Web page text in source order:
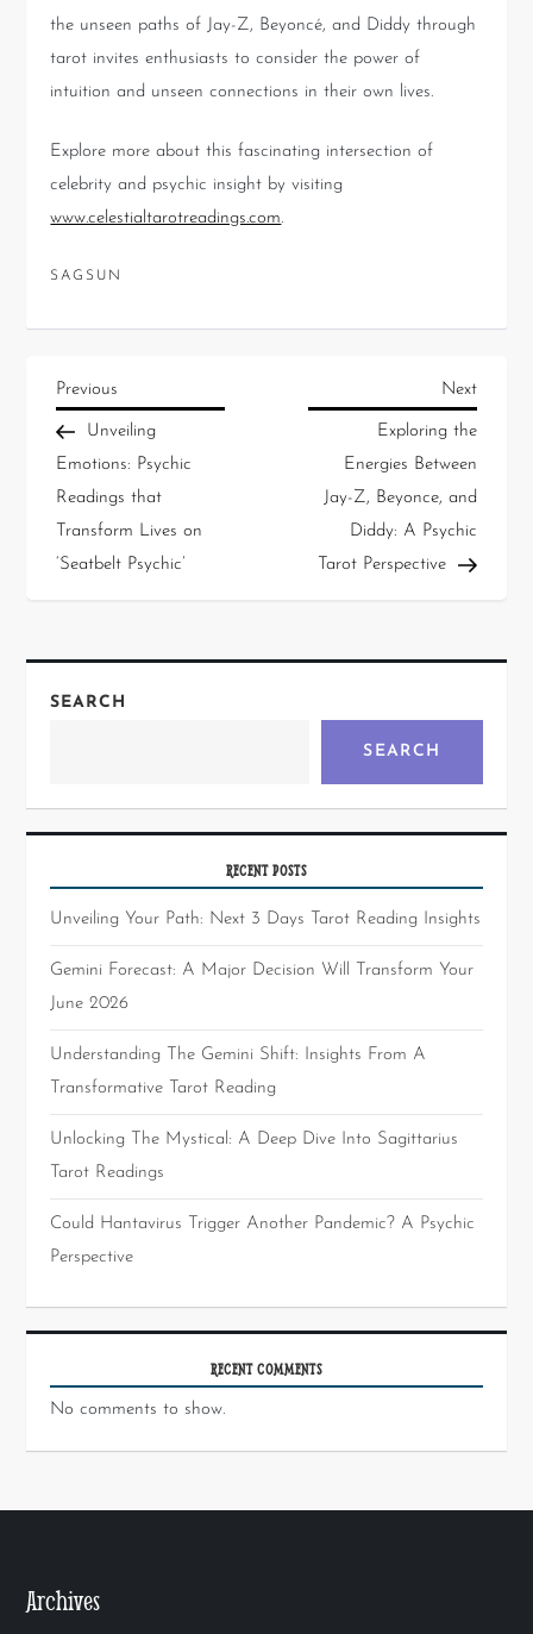
the unseen paths of Jay-Z, Beyoncé, and Diddy through
tarot invites enthusiasts to consider the power of
intuition and unseen connections in their own lives.
Explore more about this fascinating intersection of
celebrity and psychic insight by visiting
www.celestialtarotreadings.com.
SAGSUN
Previous
Unveiling
Emotions: Psychic
Readings that
Transform Lives on
‘Seatbelt Psychic’
Next
Exploring the
Energies Between
Jay-Z, Beyonce, and
Diddy: A Psychic
Tarot Perspective
SEARCH
SEARCH
RECENT POSTS
Unveiling Your Path: Next 3 Days Tarot Reading Insights
Gemini Forecast: A Major Decision Will Transform Your
June 2026
Understanding The Gemini Shift: Insights From A
Transformative Tarot Reading
Unlocking The Mystical: A Deep Dive Into Sagittarius
Tarot Readings
Could Hantavirus Trigger Another Pandemic? A Psychic
Perspective
RECENT COMMENTS
No comments to show.
Archives